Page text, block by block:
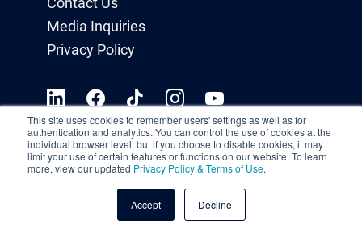
This site uses cookies to remember users' settings as well as for
authentication and analytics. You can control the use of cookies at the
individual browser level, but if you choose to disable cookies, it may
limit your use of certain features or functions on our website. To learn
more, view our updated Privacy Policy & Terms of Use.
Accept Decline
Media Inquiries
Privacy Policy